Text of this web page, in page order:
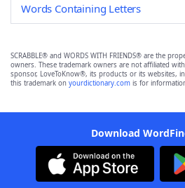
Words Containing Letters
SCRABBLE® and WORDS WITH FRIENDS® are the
owners. These trademark owners are not affiliated
sponsor, LoveToKnow®, its products or its websites,
this trademark on yourdictionary.com is for
Download